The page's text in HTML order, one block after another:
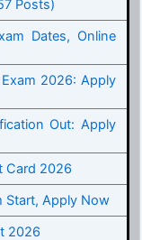
Posts)
Dates, Online
2026: Apply
Out: Apply
Card 2026
Start, Apply Now
2026